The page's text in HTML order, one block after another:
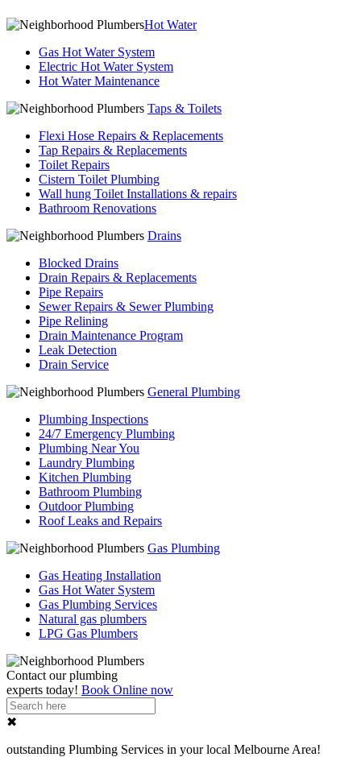
Hot Water
Gas Hot Water System
Electric Hot Water System
Hot Water Maintenance
Taps & Toilets
Flexi Hose Repairs & Replacements
Tap Repairs & Replacements
Toilet Repairs
Cistern Toilet Plumbing
Wall hung Toilet Installations & repairs
Bathroom Renovations
Drains
Blocked Drains
Drain Repairs & Replacements
Pipe Repairs
Sewer Repairs & Sewer Plumbing
Pipe Relining
Drain Maintenance Program
Leak Detection
Drain Service
General Plumbing
Plumbing Inspections
24/7 Emergency Plumbing
Plumbing Near You
Laundry Plumbing
Kitchen Plumbing
Bathroom Plumbing
Outdoor Plumbing
Roof Leaks and Repairs
Gas Plumbing
Gas Heating Installation
Gas Hot Water System
Gas Plumbing Services
Natural gas plumbers
LPG Gas Plumbers
Contact ourplumbing
experts today! Book Online now
✖
outstanding Plumbing Services in your local Melbourne Area!